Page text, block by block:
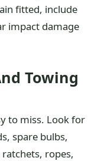
fitted, include
impact damage
Towing
to miss. Look for
spare bulbs,
ropes,